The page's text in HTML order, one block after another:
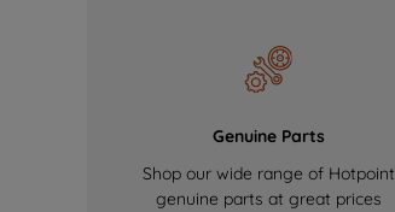
Genuine Parts
Shop our wide range of Hotpoint
genuine parts at great prices